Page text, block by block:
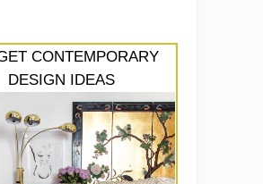
CONTEMPORARY
DESIGN IDEAS